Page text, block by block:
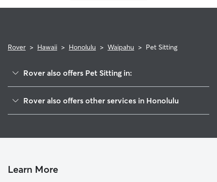
Rover > Hawaii > Honolulu > Waipahu > Pet Sitting
Rover also offers Pet Sitting in:
Makakilo-Kapolei
Aliamanu
Rover also offers other services in Honolulu
Dog Boarding In Waipahu
Learn More